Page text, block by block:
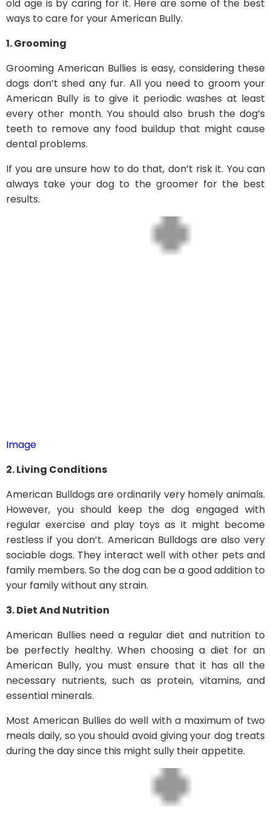
old age is by caring for it. Here are some of the best
ways to care for your American Bully.
1. Grooming
Grooming American Bullies is easy, considering these
dogs don’t shed any fur. All you need to groom your
American Bully is to give it periodic washes at least
every other month. You should also brush the dog’s
teeth to remove any food buildup that might cause
dental problems.
If you are unsure how to do that, don’t risk it. You can
always take your dog to the groomer for the best
results.
Image
2. Living Conditions
American Bulldogs are ordinarily very homely animals.
However, you should keep the dog engaged with
regular exercise and play toys as it might become
restless if you don’t. American Bulldogs are also very
sociable dogs. They interact well with other pets and
family members. So the dog can be a good addition to
your family without any strain.
3. Diet And Nutrition
American Bullies need a regular diet and nutrition to
be perfectly healthy. When choosing a diet for an
American Bully, you must ensure that it has all the
necessary nutrients, such as protein, vitamins, and
essential minerals.
Most American Bullies do well with a maximum of two
meals daily, so you should avoid giving your dog treats
during the day since this might sully their appetite.